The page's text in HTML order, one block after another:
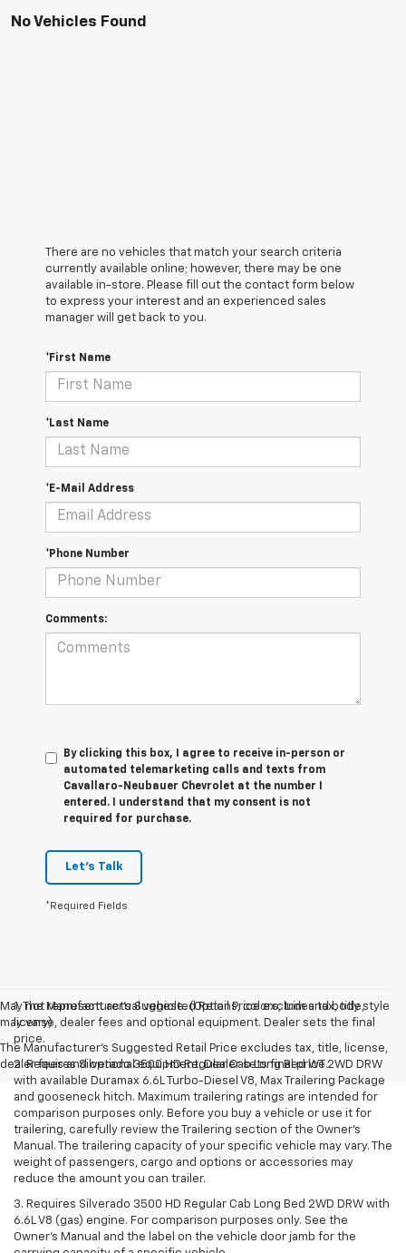
No Vehicles Found
There are no vehicles that match your search criteria
currently available online; however, there may be one
available in-store. Please fill out the contact form below
to express your interest and an experienced sales
manager will get back to you.
*First Name
*Last Name
*E-Mail Address
*Phone Number
Comments:
By clicking this box, I agree to receive in-person or
automated telemarketing calls and texts from
Cavallaro-Neubauer Chevrolet at the number I
entered. I understand that my consent is not
required for purchase.
Let's Talk
*Required Fields
May not represent actual vehicle. (Options, colors, trim and body style
may vary)
The Manufacturer's Suggested Retail Price excludes tax, title, license,
dealer fees and optional equipment. Dealer sets final price.
1. The Manufacturer’s Suggested Retail Price excludes tax, title,
license, dealer fees and optional equipment. Dealer sets the final
price.
2. Requires Silverado 3500 HD Regular Cab Long Bed WT 2WD DRW
with available Duramax 6.6L Turbo-Diesel V8, Max Trailering Package
and gooseneck hitch. Maximum trailering ratings are intended for
comparison purposes only. Before you buy a vehicle or use it for
trailering, carefully review the Trailering section of the Owner’s
Manual. The trailering capacity of your specific vehicle may vary. The
weight of passengers, cargo and options or accessories may
reduce the amount you can trailer.
3. Requires Silverado 3500 HD Regular Cab Long Bed 2WD DRW with
6.6L V8 (gas) engine. For comparison purposes only. See the
Owner’s Manual and the label on the vehicle door jamb for the